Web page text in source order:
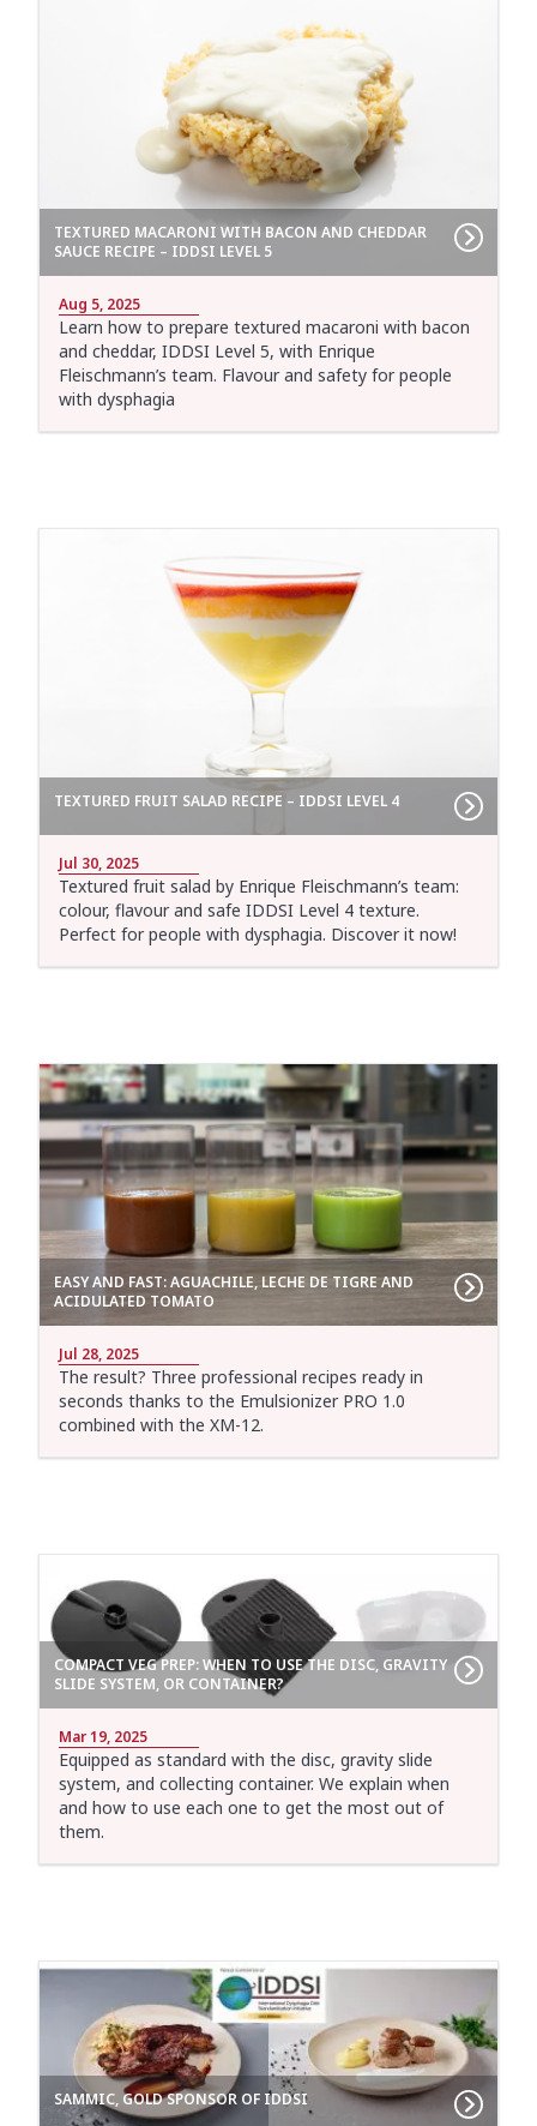
TEXTURED MACARONI WITH BACON AND CHEDDAR
SAUCE RECIPE – IDDSI LEVEL 5
Aug 5, 2025
Learn how to prepare textured macaroni with bacon
and cheddar, IDDSI Level 5, with Enrique
Fleischmann’s team. Flavour and safety for people
with dysphagia
TEXTURED FRUIT SALAD RECIPE – IDDSI LEVEL 4
Jul 30, 2025
Textured fruit salad by Enrique Fleischmann’s team:
colour, flavour and safe IDDSI Level 4 texture.
Perfect for people with dysphagia. Discover it now!
EASY AND FAST: AGUACHILE, LECHE DE TIGRE AND
ACIDULATED TOMATO
Jul 28, 2025
The result? Three professional recipes ready in
seconds thanks to the Emulsionizer PRO 1.0
combined with the XM-12.
COMPACT VEG PREP: WHEN TO USE THE DISC, GRAVITY
SLIDE SYSTEM, OR CONTAINER?
Mar 19, 2025
Equipped as standard with the disc, gravity slide
system, and collecting container. We explain when
and how to use each one to get the most out of
them.
SAMMIC, GOLD SPONSOR OF IDDSI